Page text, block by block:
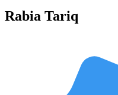
Rabia Tariq